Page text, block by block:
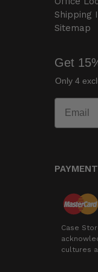
Shipping
Sitemap
Get
Only 4
Case
cultures